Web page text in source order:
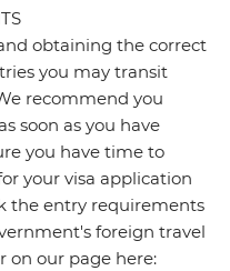
obtaining the correct
you may transit
recommend you
soon as you have
you have time to
your visa application
the entry requirements
foreign travel
on our page here: